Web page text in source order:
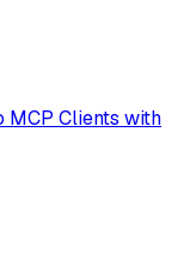
MCP Clients with